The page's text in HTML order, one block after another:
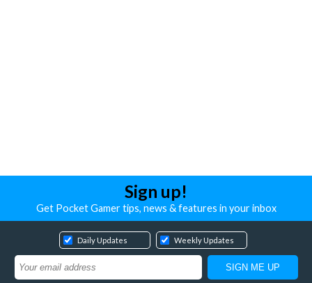
Sign up!
Get Pocket Gamer tips, news & features in your inbox
Daily Updates Weekly Updates